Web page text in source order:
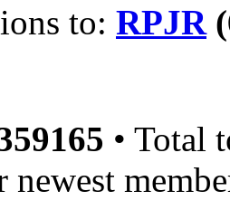
to: RPJR
• Total
newest